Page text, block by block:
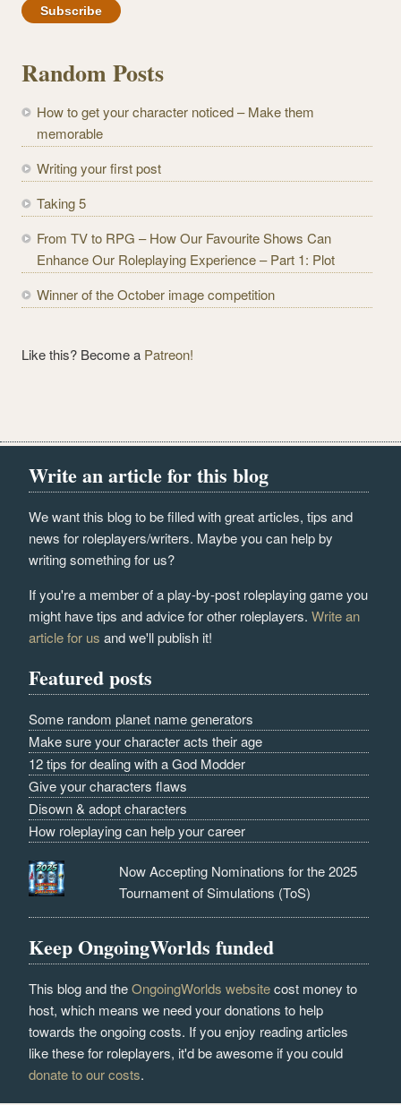
a
A
d
r
e
s
s
Random Posts
How to get your character noticed – Make them
memorable
Writing your first post
Taking 5
From TV to RPG – How Our Favourite Shows Can
Enhance Our Roleplaying Experience – Part 1: Plot
Winner of the October image competition
Like this? Become a Patreon!
Write an article for this blog
We want this blog to be filled with great articles, tips and
news for roleplayers/writers. Maybe you can help by
writing something for us?
If you're a member of a play-by-post roleplaying game you
might have tips and advice for other roleplayers.Write an
article for us and we'll publish it!
Featured posts
Some random planet name generators
Make sure your character acts their age
12 tips for dealing with a God Modder
Give your characters flaws
Disown & adopt characters
How roleplaying can help your career
Now Accepting Nominations for the 2025
Tournament of Simulations (ToS)
Keep OngoingWorlds funded
This blog and theOngoingWorlds websitecost money to
host, which means we need your donations to help
towards the ongoing costs. If you enjoy reading articles
like these for roleplayers, it'd be awesome if you could
donate to our costs.